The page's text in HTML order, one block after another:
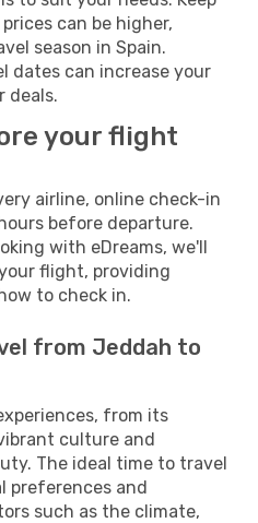
can be higher,
season in Spain.
dates can increase your
deals.
your flight
airline, online check-in
before departure.
with eDreams, we'll
flight, providing
to check in.
from Jeddah to
from its
culture and
The ideal time to travel
preferences and
such as the climate,